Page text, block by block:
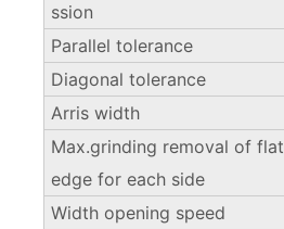
ssion
Parallel tolerance
Diagonal tolerance
Arris width
Max.grinding removal of flat
edge for each side
Width opening speed